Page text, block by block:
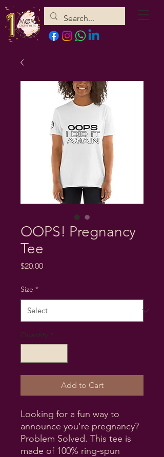
OOPS! Pregnancy
Tee
$20.00Price
Size *
Quantity *
Add to Cart
Looking for a fun way to
announce you're pregnancy?
Problem Solved. This tee is
made of 100% ring-spun